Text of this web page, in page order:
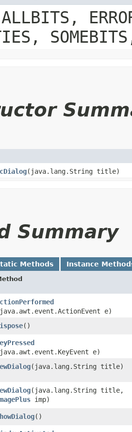
​(java.lang.String title)
Summary
Methods Instance
e)
()
e)
​(java.lang.String title)
​(java.lang.String title,
imp)
()